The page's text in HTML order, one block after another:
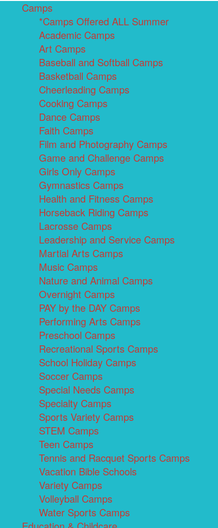
Camps
*Camps Offered ALL Summer
Academic Camps
Art Camps
Baseball and Softball Camps
Basketball Camps
Cheerleading Camps
Cooking Camps
Dance Camps
Faith Camps
Film and Photography Camps
Game and Challenge Camps
Girls Only Camps
Gymnastics Camps
Health and Fitness Camps
Horseback Riding Camps
Lacrosse Camps
Leadership and Service Camps
Martial Arts Camps
Music Camps
Nature and Animal Camps
Overnight Camps
PAY by the DAY Camps
Performing Arts Camps
Preschool Camps
Recreational Sports Camps
School Holiday Camps
Soccer Camps
Special Needs Camps
Specialty Camps
Sports Variety Camps
STEM Camps
Teen Camps
Tennis and Racquet Sports Camps
Vacation Bible Schools
Variety Camps
Volleyball Camps
Water Sports Camps